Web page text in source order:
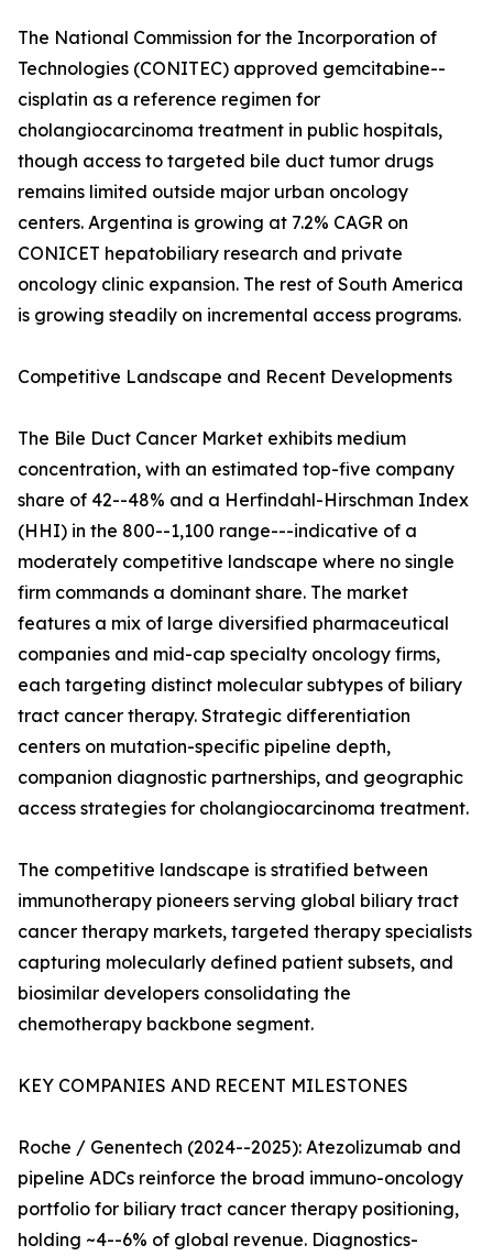
The National Commission for the Incorporation of
Technologies (CONITEC) approved gemcitabine--
cisplatin as a reference regimen for
cholangiocarcinoma treatment in public hospitals,
though access to targeted bile duct tumor drugs
remains limited outside major urban oncology
centers. Argentina is growing at 7.2% CAGR on
CONICET hepatobiliary research and private
oncology clinic expansion. The rest of South America
is growing steadily on incremental access programs.
Competitive Landscape and Recent Developments
The Bile Duct Cancer Market exhibits medium
concentration, with an estimated top-five company
share of 42--48% and a Herfindahl-Hirschman Index
(HHI) in the 800--1,100 range---indicative of a
moderately competitive landscape where no single
firm commands a dominant share. The market
features a mix of large diversified pharmaceutical
companies and mid-cap specialty oncology firms,
each targeting distinct molecular subtypes of biliary
tract cancer therapy. Strategic differentiation
centers on mutation-specific pipeline depth,
companion diagnostic partnerships, and geographic
access strategies for cholangiocarcinoma treatment.
The competitive landscape is stratified between
immunotherapy pioneers serving global biliary tract
cancer therapy markets, targeted therapy specialists
capturing molecularly defined patient subsets, and
biosimilar developers consolidating the
chemotherapy backbone segment.
KEY COMPANIES AND RECENT MILESTONES
Roche / Genentech (2024--2025): Atezolizumab and
pipeline ADCs reinforce the broad immuno-oncology
portfolio for biliary tract cancer therapy positioning,
holding ~4--6% of global revenue. Diagnostics-